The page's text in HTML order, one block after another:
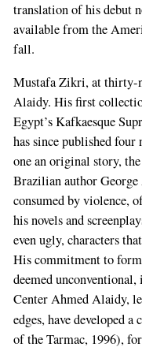
translation of his debut
available from the
fall.
Mustafa Zikri, at thirty-
Alaidy. His first
Egypt’s Kafkaesque
has since published
one an original story,
Brazilian author
consumed by violence,
his novels and
even ugly, characters
His commitment to
deemed
Center Ahmed Alaidy,
edges, have developed
of the Tarmac, 1996),